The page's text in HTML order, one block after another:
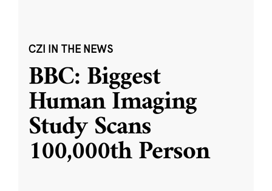
CZI IN THE NEWS
BBC: Biggest
Human Imaging
Study Scans
100,000th Person